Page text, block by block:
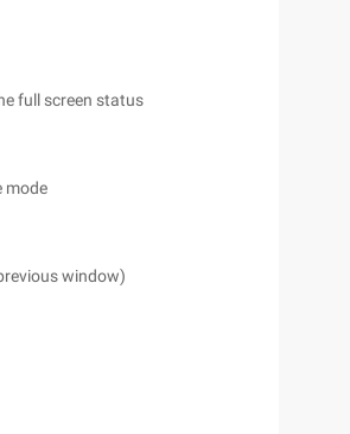
full screen status
mode
window)